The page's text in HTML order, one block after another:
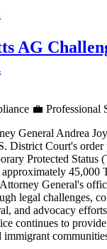
AG
💼 Professional
General Andrea
District Court's order
Protected Status
45,000
General's
legal challenges,
and advocacy
continues to
immigrant